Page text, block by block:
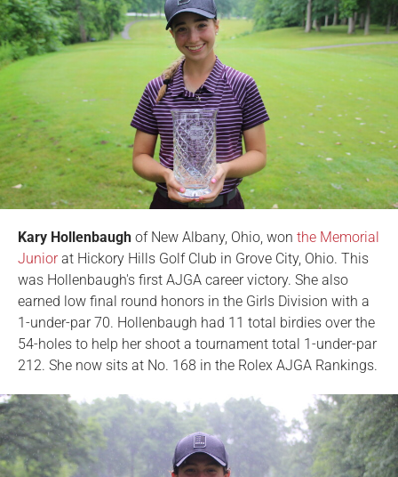
Kary Hollenbaugh of New Albany, Ohio, won the Memorial
Juniorat Hickory Hills Golf Club in Grove City, Ohio. This
was Hollenbaugh's first AJGA career victory. She also
earned low final round honors in the Girls Division with a
1-under-par 70. Hollenbaugh had 11 total birdies over the
54-holes to help her shoot a tournament total 1-under-par
212. She now sits at No. 168 in the Rolex AJGA Rankings.